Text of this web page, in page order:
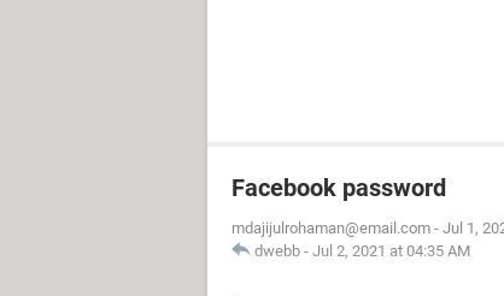
Facebook password
mdajijulrohaman@email.com - Jul 1,
dwebb - Jul 2, 2021 at 04:35 AM